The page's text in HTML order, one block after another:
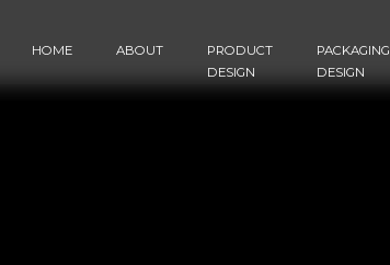
HOME ABOUT
PRODUCT
DESIGN
PACKAGING
DESIGN